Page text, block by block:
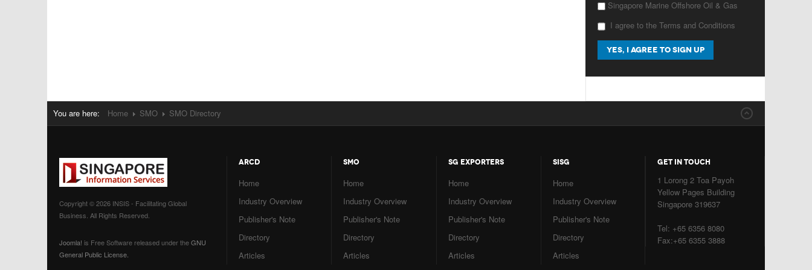
Singapore Marine Offshore Oil & Gas
I agree to the Terms and Conditions
You are here: Home SMO SMO Directory
Copyright © 2026 INSIS - Facilitating Global
Business. All Rights Reserved.
Joomla! is Free Software released under theGNU
General Public License.
ARCD
Home
Industry Overview
Publisher's Note
Directory
Articles
SMO
Home
Industry Overview
Publisher's Note
Directory
Articles
SG EXPORTERS
Home
Industry Overview
Publisher's Note
Directory
Articles
SISG
Home
Industry Overview
Publisher's Note
Directory
Articles
GET IN TOUCH
1 Lorong 2 Toa Payoh
Yellow Pages Building
Singapore 319637
Tel: +65 6356 8080
Fax:+65 6355 3888